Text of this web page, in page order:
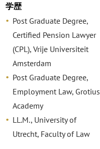
学歴
Post Graduate Degree,
Certified Pension Lawyer
(CPL), Vrije Universiteit
Amsterdam
Post Graduate Degree,
Employment Law, Grotius
Academy
LL.M., University of
Utrecht, Faculty of Law